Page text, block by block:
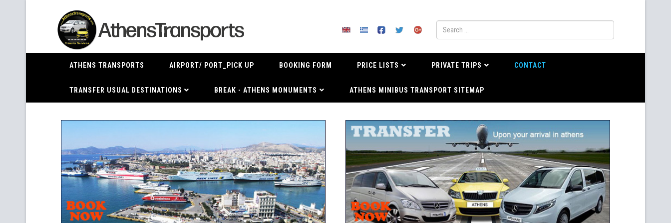
ATHENS TRANSPORTS AIRPORT/ PORT_PICK UP BOOKING FORM PRICE LISTS PRIVATE TRIPS CONTACT
TRANSFER USUAL DESTINATIONS BREAK - ATHENS MONUMENTS ATHENS MINIBUS TRANSPORT SITEMAP